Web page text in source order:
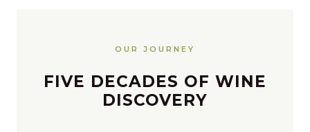
OUR JOURNEY
FIVE DECADES OF WINE
DISCOVERY